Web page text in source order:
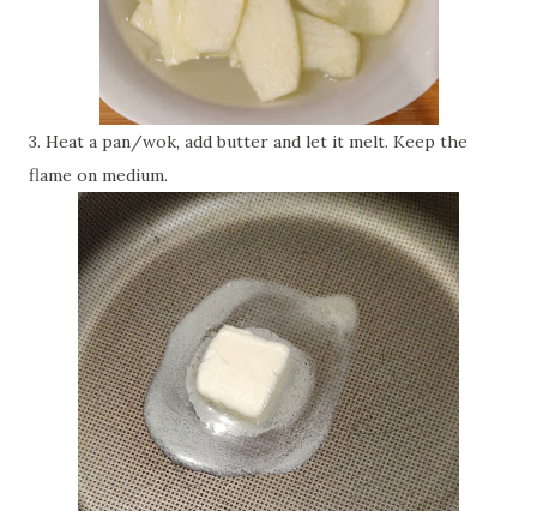
3. Heat a pan/wok, add butter and let it melt. Keep the
flame on medium.